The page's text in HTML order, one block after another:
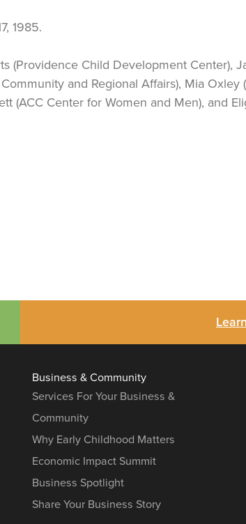
1985.
(Providence Child Development Center),
and Regional Affairs), Mia Oxley
(ACC Center for Women and Men), and
Business & Community
Services For Your Business &
Community
Why Early Childhood Matters
Economic Impact Summit
Business Spotlight
Share Your Business Story